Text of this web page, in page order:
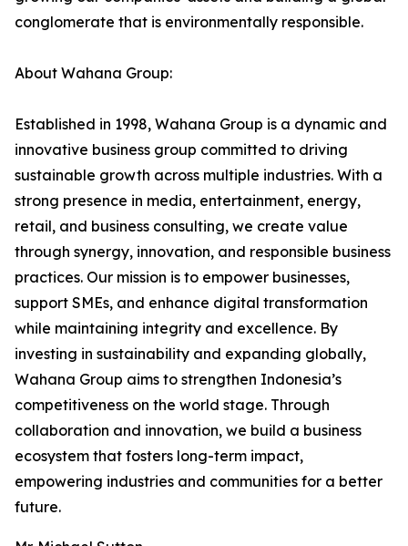
conglomerate that is environmentally responsible.
About Wahana Group:
Established in 1998, Wahana Group is a dynamic and
innovative business group committed to driving
sustainable growth across multiple industries. With a
strong presence in media, entertainment, energy,
retail, and business consulting, we create value
through synergy, innovation, and responsible business
practices. Our mission is to empower businesses,
support SMEs, and enhance digital transformation
while maintaining integrity and excellence. By
investing in sustainability and expanding globally,
Wahana Group aims to strengthen Indonesia’s
competitiveness on the world stage. Through
collaboration and innovation, we build a business
ecosystem that fosters long-term impact,
empowering industries and communities for a better
future.